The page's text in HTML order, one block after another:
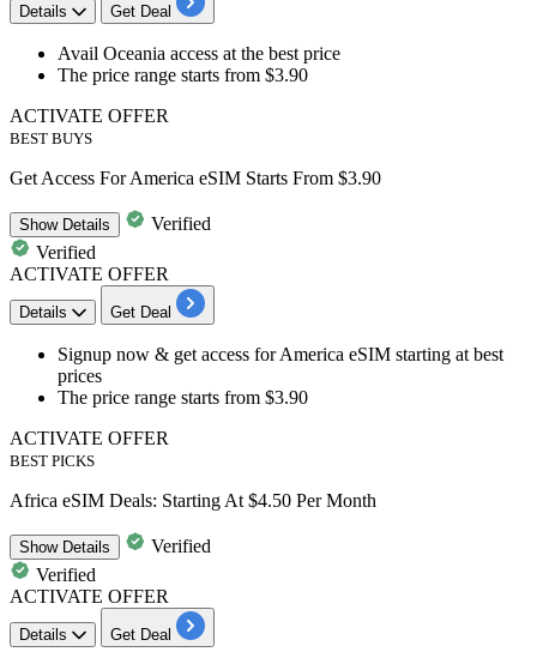
Details Get Deal
Avail Oceania access at the best price
The price range starts from $3.90
ACTIVATE OFFER
BEST BUYS
Get Access For America eSIM Starts From $3.90
ShowDetails
Verified
Verified
ACTIVATE OFFER
Details Get Deal
Signup now & get access forAmerica eSIM starting at best
prices
The price range starts from $3.90
ACTIVATE OFFER
BEST PICKS
Africa eSIM Deals: Starting At $4.50 Per Month
ShowDetails
Verified
Verified
ACTIVATE OFFER
Details Get Deal